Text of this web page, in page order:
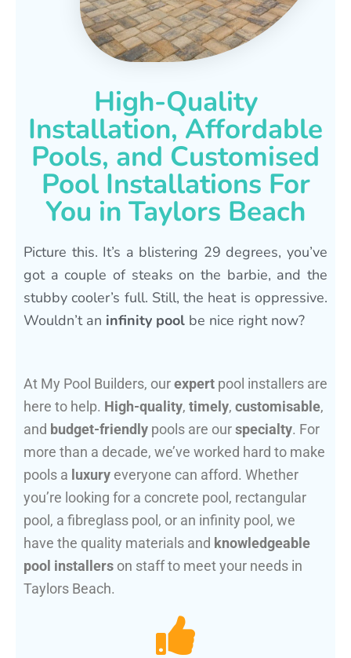
High-Quality
Installation, Affordable
Pools, and Customised
Pool Installations For
You in Taylors Beach
Picture this. It’s a blistering 29 degrees, you’ve
got a couple of steaks on the barbie, and the
stubby cooler’s full. Still, the heat is oppressive.
Wouldn’t an infinity pool be nice right now?
At My Pool Builders, ourexpert pool installers are
here to help. High-quality, timely, customisable,
and budget-friendly pools are ourspecialty. For
more than a decade, we’ve worked hard to make
pools a luxury everyone can afford. Whether
you’re looking for a concrete pool, rectangular
pool, a fibreglass pool, or an infinity pool, we
have the quality materials and knowledgeable
pool installers on staff to meet your needs in
Taylors Beach.